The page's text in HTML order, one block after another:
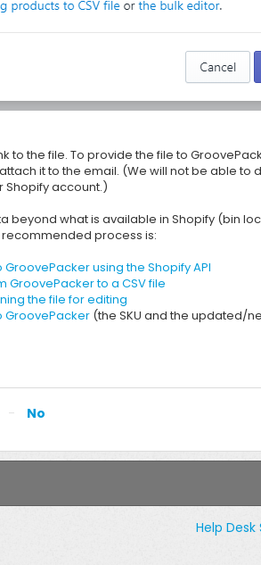
to the file. To provide the file to
it to the email. (We will not be able to
Shopify account.)
beyond what is available in Shopify (bin
process is:
using the Shopify API
GroovePacker to a CSV file
the file for editing
GroovePacker (the SKU and the updated/
No
Help